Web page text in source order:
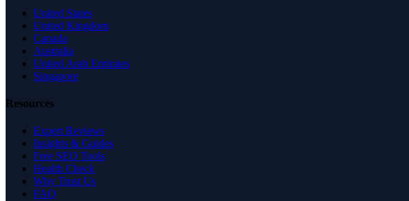
United States
United Kingdom
Canada
Australia
United Arab Emirates
Singapore
Resources
Expert Reviews
Insights & Guides
Free SEO Tools
Health Check
Why Trust Us
FAQ